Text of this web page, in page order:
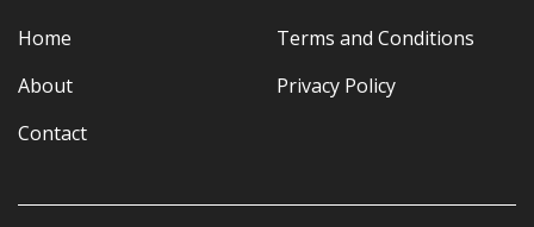
Home
About
Contact
Terms and Conditions
Privacy Policy